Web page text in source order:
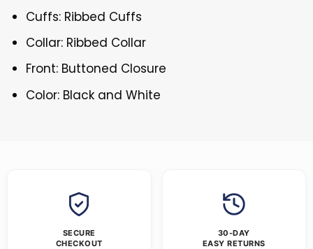
Cuffs: Ribbed Cuffs
Collar: Ribbed Collar
Front: Buttoned Closure
Color: Black and White
SECURE
CHECKOUT
30-DAY
EASY RETURNS